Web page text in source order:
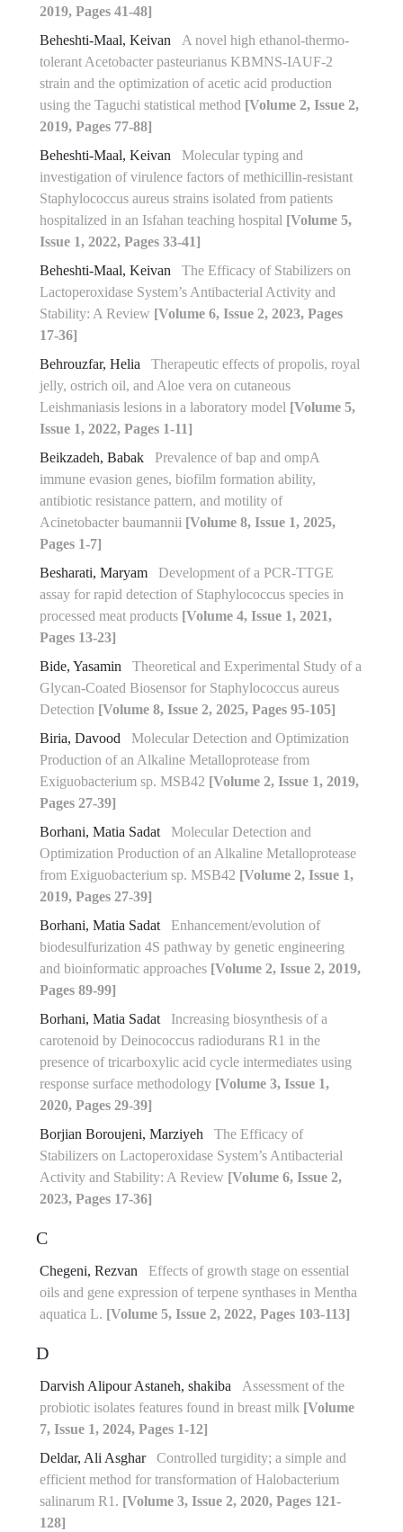
2019, Pages 41-48]
Beheshti-Maal, Keivan
A novel high ethanol-thermo-
tolerant Acetobacter pasteurianus KBMNS-IAUF-2
strain and the optimization of acetic acid production
using the Taguchi statistical method [Volume 2, Issue 2,
2019, Pages 77-88]
Beheshti-Maal, Keivan
Molecular typing and
investigation of virulence factors of methicillin-resistant
Staphylococcus aureus strains isolated from patients
hospitalized in an Isfahan teaching hospital [Volume 5,
Issue 1, 2022, Pages 33-41]
Beheshti-Maal, Keivan
The Efficacy of Stabilizers on
Lactoperoxidase System’s Antibacterial Activity and
Stability: A Review [Volume 6, Issue 2, 2023, Pages
17-36]
Behrouzfar, Helia
Therapeutic effects of propolis, royal
jelly, ostrich oil, and Aloe vera on cutaneous
Leishmaniasis lesions in a laboratory model [Volume 5,
Issue 1, 2022, Pages 1-11]
Beikzadeh, Babak
Prevalence of bap and ompA
immune evasion genes, biofilm formation ability,
antibiotic resistance pattern, and motility of
Acinetobacter baumannii [Volume 8, Issue 1, 2025,
Pages 1-7]
Besharati, Maryam
Development of a PCR-TTGE
assay for rapid detection of Staphylococcus species in
processed meat products [Volume 4, Issue 1, 2021,
Pages 13-23]
Bide, Yasamin
Theoretical and Experimental Study of a
Glycan-Coated Biosensor for Staphylococcus aureus
Detection [Volume 8, Issue 2, 2025, Pages 95-105]
Biria, Davood
Molecular Detection and Optimization
Production of an Alkaline Metalloprotease from
Exiguobacterium sp. MSB42 [Volume 2, Issue 1, 2019,
Pages 27-39]
Borhani, Matia Sadat Molecular Detection and
Optimization Production of an Alkaline Metalloprotease
from Exiguobacterium sp. MSB42 [Volume 2, Issue 1,
2019, Pages 27-39]
Borhani, Matia Sadat Enhancement/evolution of
biodesulfurization 4S pathway by genetic engineering
and bioinformatic approaches [Volume 2, Issue 2, 2019,
Pages 89-99]
Borhani, Matia Sadat
Increasing biosynthesis of a
carotenoid by Deinococcus radiodurans R1 in the
presence of tricarboxylic acid cycle intermediates using
response surface methodology [Volume 3, Issue 1,
2020, Pages 29-39]
Borjian Boroujeni, Marziyeh
The Efficacy of
Stabilizers on Lactoperoxidase System’s Antibacterial
Activity and Stability: A Review [Volume 6, Issue 2,
2023, Pages 17-36]
C
Chegeni, Rezvan
Effects of growth stage on essential
oils and gene expression of terpene synthases in Mentha
aquatica L. [Volume 5, Issue 2, 2022, Pages 103-113]
D
Darvish Alipour Astaneh, shakiba
Assessment of the
probiotic isolates features found in breast milk [Volume
7, Issue 1, 2024, Pages 1-12]
Deldar, Ali Asghar Controlled turgidity; a simple and
efficient method for transformation of Halobacterium
salinarum R1. [Volume 3, Issue 2, 2020, Pages 121-
128]